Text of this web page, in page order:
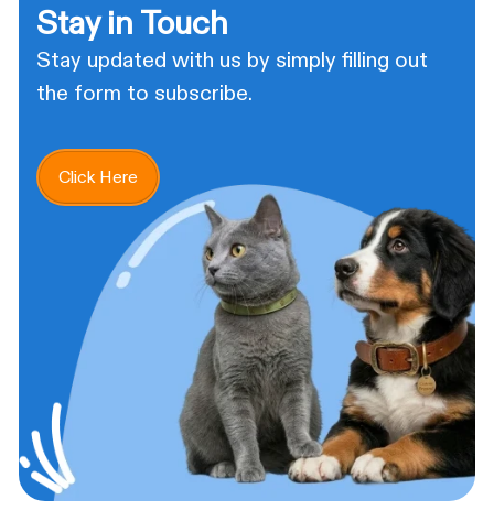
Stay in Touch
Stay updated with us by simply filling out
the form to subscribe.
Click Here